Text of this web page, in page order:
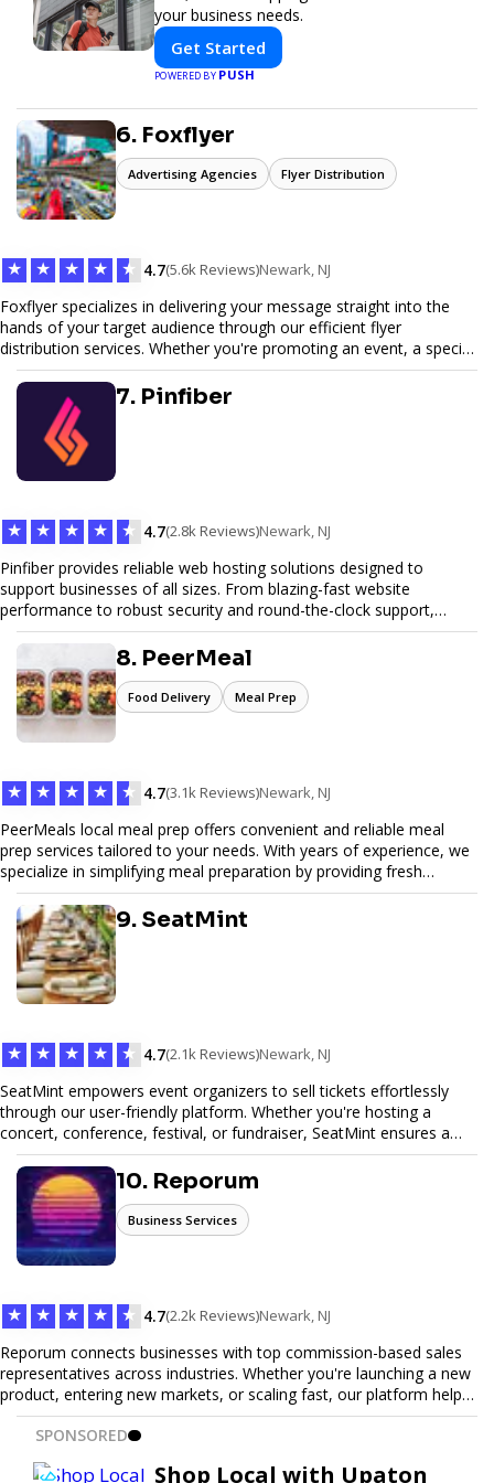
your business needs.
Get Started
POWERED BYPUSH
6. Foxflyer
Advertising Agencies Flyer Distribution
★ ★ ★ ★ ★ 4.7(5.6k Reviews)Newark, NJ
Foxflyer specializes in delivering your message straight into the
hands of your target audience through our efficient flyer
distribution services. Whether you're promoting an event, a special
offer, or seeking to enhance brand visibility, our strategic approach
ensures maximum reach and engagement. We pride ourselves on
local expertise, reliable delivery methods, and a commitment to
delivering measurable results for businesses of all sizes.
7. Pinfiber
★ ★ ★ ★ ★ 4.7(2.8k Reviews)Newark, NJ
Pinfiber provides reliable web hosting solutions designed to
support businesses of all sizes. From blazing-fast website
performance to robust security and round-the-clock support,
Pinfiber ensures your online presence is always accessible and
secure. We specialize in tailored hosting plans, scalable
infrastructure, and exceptional customer service to help your
website thrive in today's digital landscape.
8. PeerMeal
Food Delivery Meal Prep
★ ★ ★ ★ ★ 4.7(3.1k Reviews)Newark, NJ
PeerMeals local meal prep offers convenient and reliable meal
prep services tailored to your needs. With years of experience, we
specialize in simplifying meal preparation by providing fresh
ingredients, pre-portioned meal kits, and easy-to-follow recipes.
Our services are designed to save you time, reduce food waste,
and support a healthy lifestyle. Whether you’re looking for
personalized meal plans, family-friendly options, or diet-specific
meals, PeerMeal is your trusted partner for hassle-free meal prep.
Trust our expertise to deliver exceptional quality and convenience.
9. SeatMint
★ ★ ★ ★ ★ 4.7(2.1k Reviews)Newark, NJ
SeatMint empowers event organizers to sell tickets effortlessly
through our user-friendly platform. Whether you're hosting a
concert, conference, festival, or fundraiser, SeatMint ensures a
seamless ticketing experience for you and your attendees. With
robust features, secure transactions, and customizable options,
we make it easy to manage your event and maximize ticket sales.
10. Reporum
Business Services
★ ★ ★ ★ ★ 4.7(2.2k Reviews)Newark, NJ
Reporum connects businesses with top commission-based sales
representatives across industries. Whether you're launching a new
product, entering new markets, or scaling fast, our platform helps
you find motivated sales reps who work on performance-driven
terms. Discover, connect, and build your sales force with ease.
SPONSORED
Shop Local with Upaton